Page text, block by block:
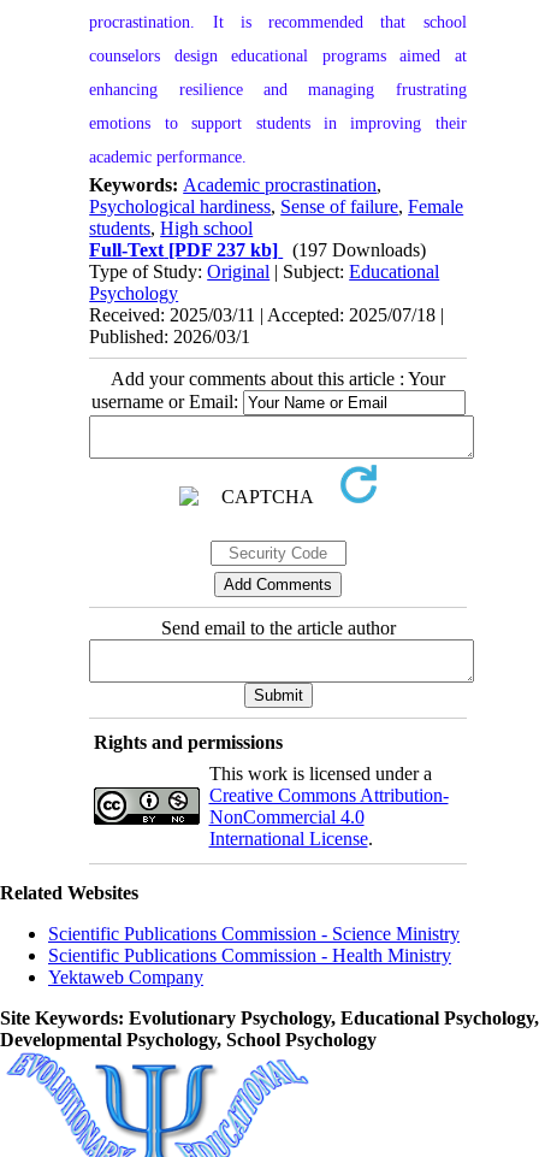
procrastination. It is recommended that school
counselors design educational programs aimed at
enhancing resilience and managing frustrating
emotions to support students in improving their
academic performance.
Keywords: Academic procrastination,
Psychological hardiness, Sense of failure,Female
students,High school
Full-Text [PDF 237 kb]
(197 Downloads)
Type of Study:Original | Subject:Educational
Psychology
Received: 2025/03/11 | Accepted: 2025/07/18 |
Published: 2026/03/1
Add your comments about this article : Your
username or Email:
Send email to the article author
Rights and permissions
This work is licensed under a
Creative Commons Attribution-
NonCommercial 4.0
International License.
Related Websites
Scientific Publications Commission - Science Ministry
Scientific Publications Commission - Health Ministry
Yektaweb Company
Site Keywords: Evolutionary Psychology, Educational Psychology,
Developmental Psychology, School Psychology